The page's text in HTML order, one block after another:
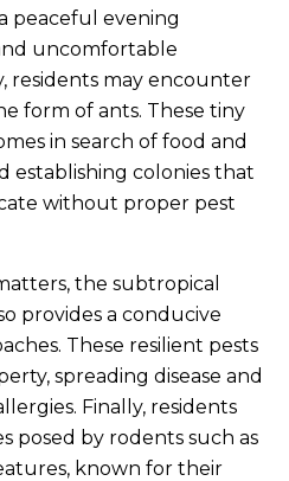
peaceful evening
uncomfortable
residents may encounter
form of ants. These tiny
in search of food and
establishing colonies that
without proper pest
the subtropical
provides a conducive
These resilient pests
spreading disease and
Finally, residents
posed by rodents such as
known for their